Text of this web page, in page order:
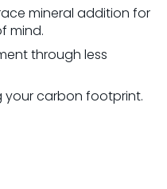
mineral addition for
mind.
through less
yourcarbon footprint.